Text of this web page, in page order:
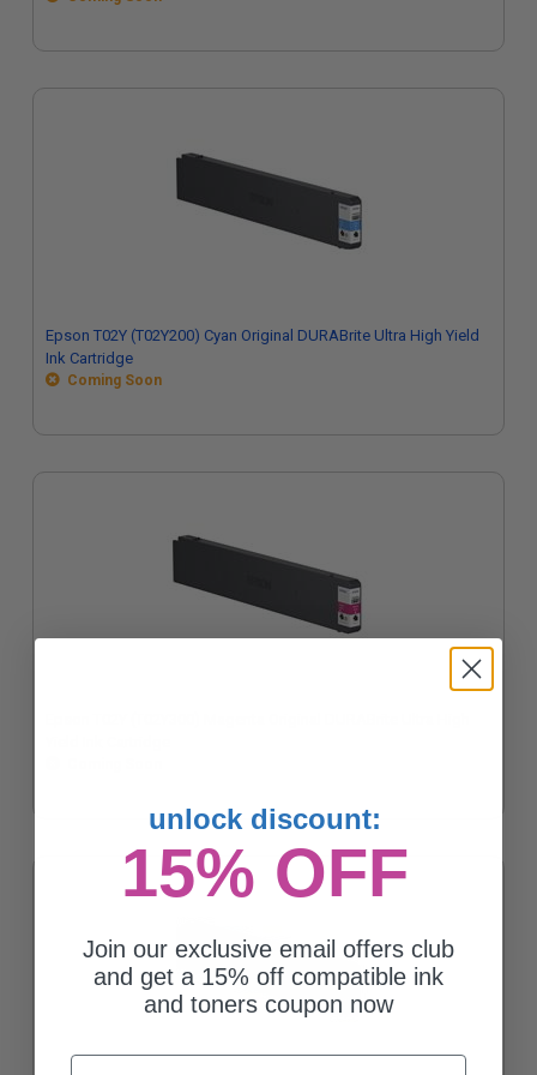
Epson T02Y (T02Y200) Cyan Original DURABrite Ultra High Yield
Ink Cartridge
Coming Soon
unlock discount:
15% OFF
Join our exclusive email offers club
and get a 15% off compatible ink
and toners coupon now
Email